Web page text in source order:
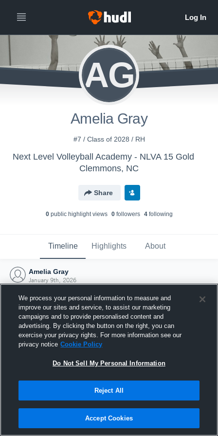
AG
Amelia Gray
#7 / Class of 2028 / RH
Next Level Volleyball Academy - NLVA 15 Gold
Clemmons, NC
Share
0public highlight views 0followers 4following
Timeline Highlights About
Amelia Gray
January 9th, 2026
Joined Hudl
9 January 2026
We process your personal information to measure and
improve our sites and service, to assist our marketing
campaigns and to provide personalised content and
advertising. By clicking the button on the right, you can
exercise your privacy rights. For more information see our
privacy notice Cookie Policy
Do Not Sell My Personal Information
Reject All
Accept Cookies